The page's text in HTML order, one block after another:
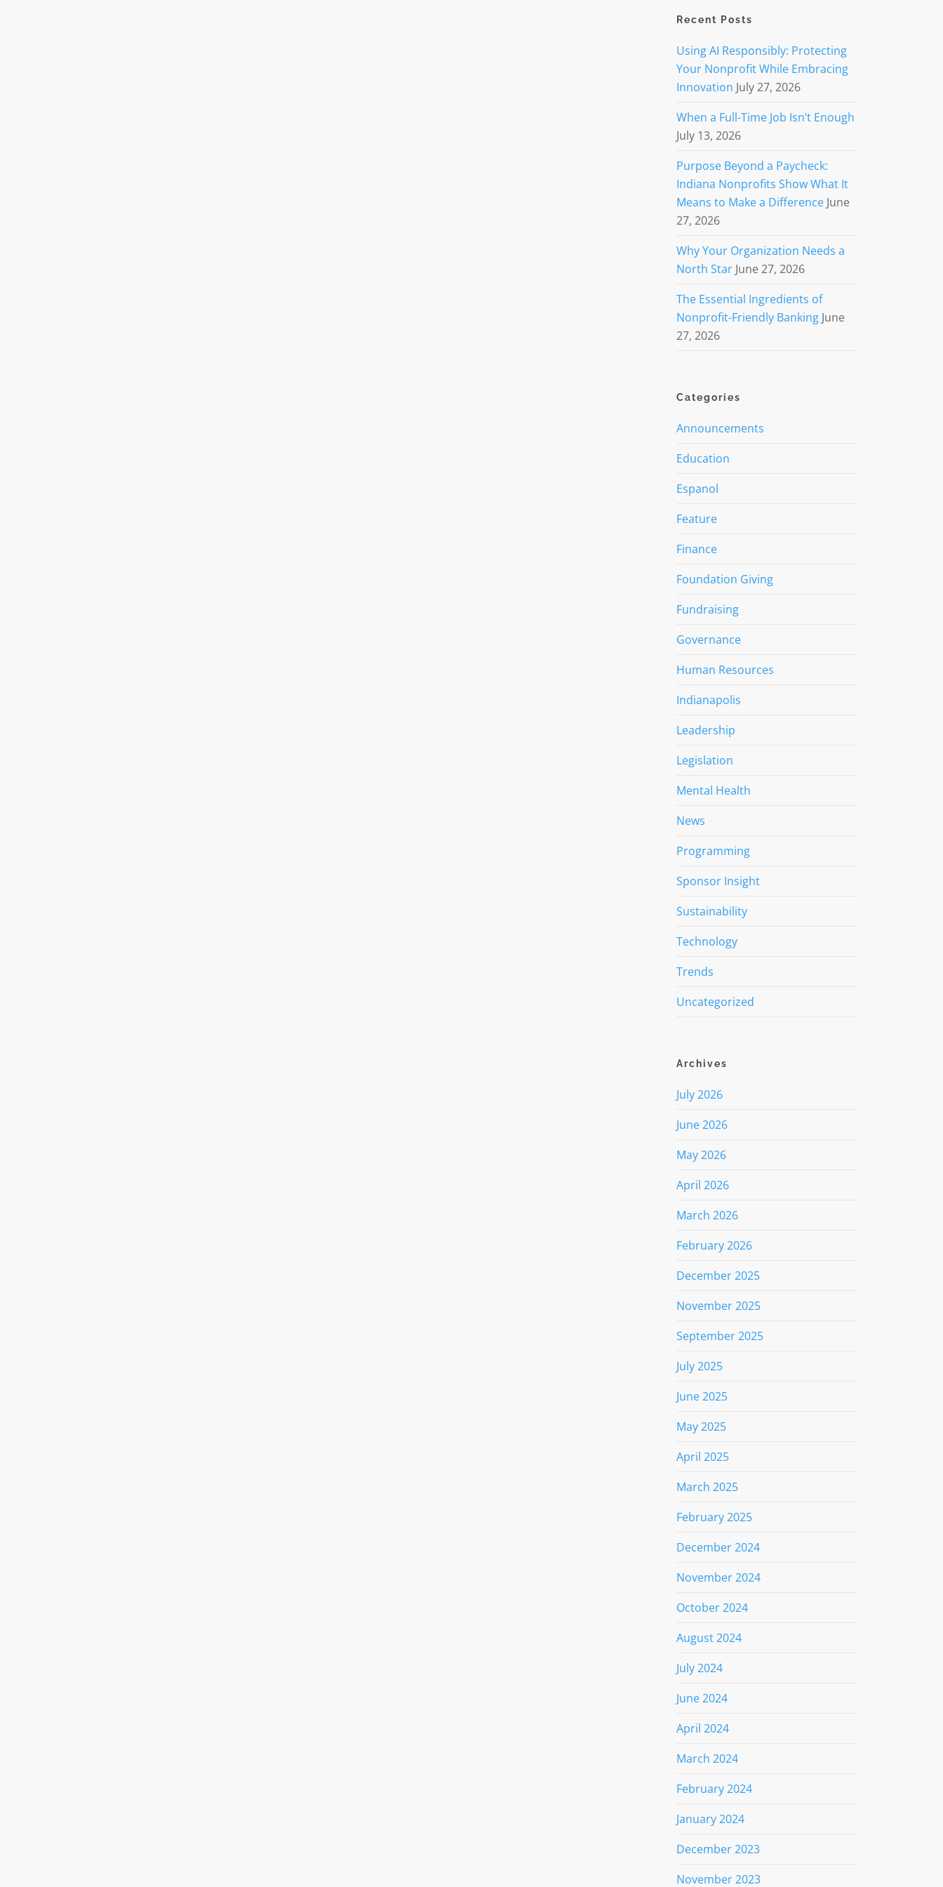
Recent Posts
Using AI Responsibly: Protecting
Your Nonprofit While Embracing
Innovation July 27, 2026
When a Full-Time Job Isn’t Enough
July 13, 2026
Purpose Beyond a Paycheck:
Indiana Nonprofits Show What It
Means to Make a Difference June
27, 2026
Why Your Organization Needs a
North Star June 27, 2026
The Essential Ingredients of
Nonprofit-Friendly Banking June
27, 2026
Categories
Announcements
Education
Espanol
Feature
Finance
Foundation Giving
Fundraising
Governance
Human Resources
Indianapolis
Leadership
Legislation
Mental Health
News
Programming
Sponsor Insight
Sustainability
Technology
Trends
Uncategorized
Archives
July 2026
June 2026
May 2026
April 2026
March 2026
February 2026
December 2025
November 2025
September 2025
July 2025
June 2025
May 2025
April 2025
March 2025
February 2025
December 2024
November 2024
October 2024
August 2024
July 2024
June 2024
April 2024
March 2024
February 2024
January 2024
December 2023
November 2023